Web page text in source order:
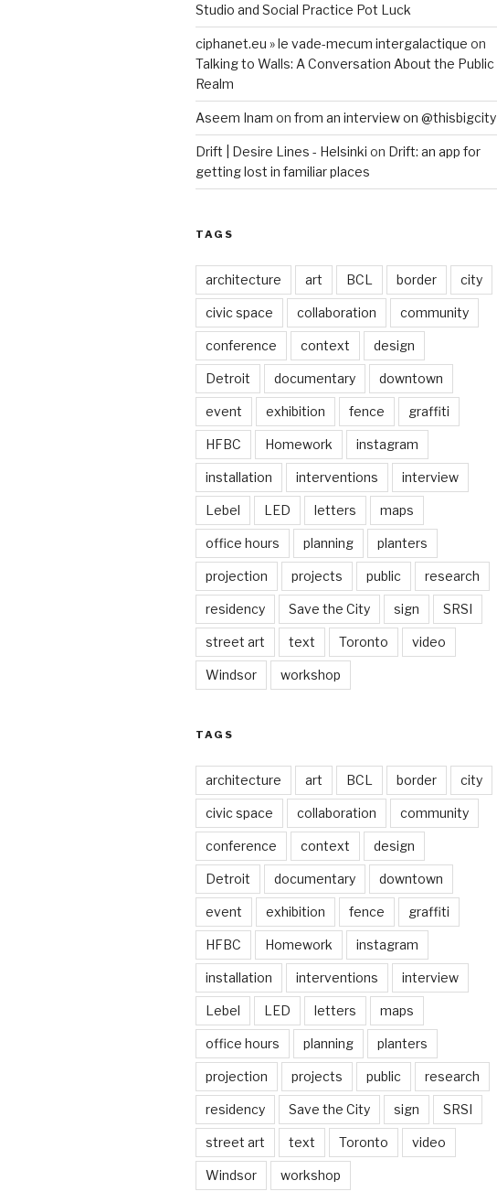
Studio and Social Practice Pot Luck
ciphanet.eu » le vade-mecum intergalactique on
Talking to Walls: A Conversation About the Public
Realm
Aseem Inam on from an interview on @thisbigcity
Drift | Desire Lines - Helsinki on Drift: an app for
getting lost in familiar places
TAGS
architecture art BCL border city
civic space collaboration community
conference context design
Detroit documentary downtown
event exhibition fence graffiti
HFBC Homework instagram
installation interventions interview
Lebel LED letters maps
office hours planning planters
projection projects public research
residency Save the City sign SRSI
street art text Toronto video
Windsor workshop
TAGS
architecture art BCL border city
civic space collaboration community
conference context design
Detroit documentary downtown
event exhibition fence graffiti
HFBC Homework instagram
installation interventions interview
Lebel LED letters maps
office hours planning planters
projection projects public research
residency Save the City sign SRSI
street art text Toronto video
Windsor workshop